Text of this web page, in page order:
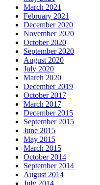
March 2021
February 2021
December 2020
November 2020
October 2020
September 2020
August 2020
July 2020
March 2020
December 2019
October 2017
March 2017
December 2015
September 2015
June 2015
May 2015
March 2015
October 2014
September 2014
August 2014